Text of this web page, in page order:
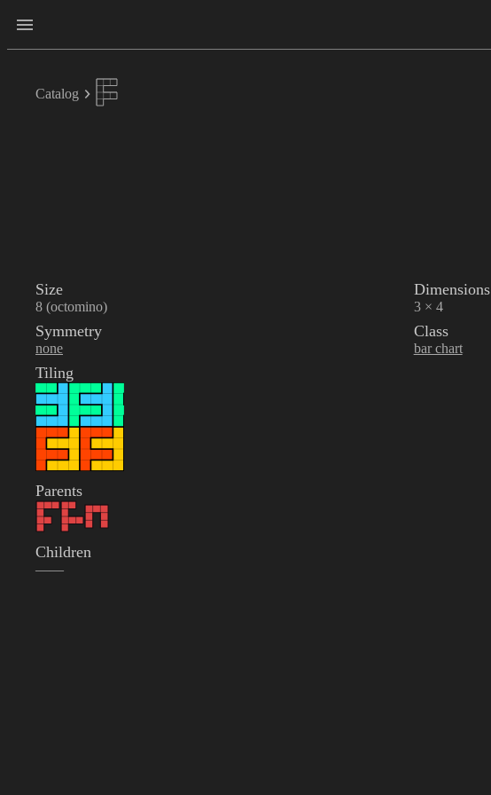
Catalog
Size
8 (octomino)
Dimensions
3 × 4
Symmetry
none
Class
bar chart
Tiling
Parents
Children
——